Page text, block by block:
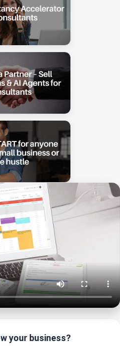
your business?